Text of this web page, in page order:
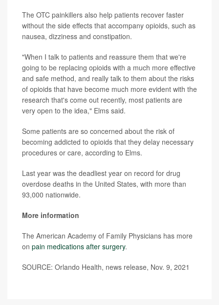
The OTC painkillers also help patients recover faster
without the side effects that accompany opioids, such as
nausea, dizziness and constipation.
"When I talk to patients and reassure them that we're
going to be replacing opioids with a much more effective
and safe method, and really talk to them about the risks
of opioids that have become much more evident with the
research that's come out recently, most patients are
very open to the idea," Elms said.
Some patients are so concerned about the risk of
becoming addicted to opioids that they delay necessary
procedures or care, according to Elms.
Last year was the deadliest year on record for drug
overdose deaths in the United States, with more than
93,000 nationwide.
More information
The American Academy of Family Physicians has more
on pain medications after surgery.
SOURCE: Orlando Health, news release, Nov. 9, 2021